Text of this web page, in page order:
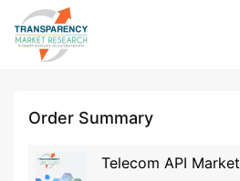
Order Summary
Telecom API Market